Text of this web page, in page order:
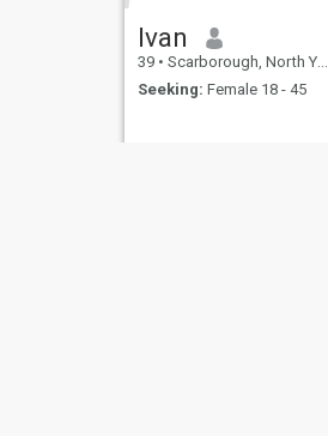
Ivan
39 • Scarborough, North Yorkshire, United Kingdom
Seeking: Female 18 - 45